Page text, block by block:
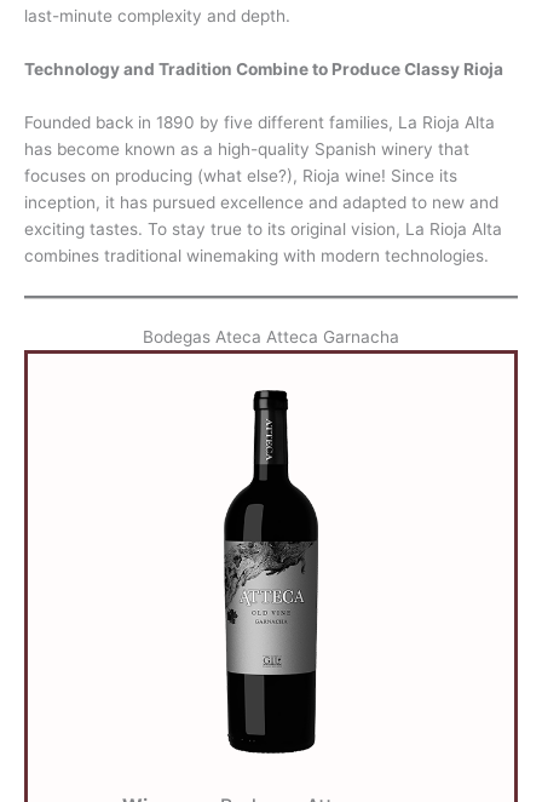
last-minute complexity and depth.
Technology and Tradition Combine to Produce Classy Rioja
Founded back in 1890 by five different families, La Rioja Alta
has become known as a high-quality Spanish winery that
focuses on producing (what else?), Rioja wine! Since its
inception, it has pursued excellence and adapted to new and
exciting tastes. To stay true to its original vision, La Rioja Alta
combines traditional winemaking with modern technologies.
Bodegas Ateca Atteca Garnacha